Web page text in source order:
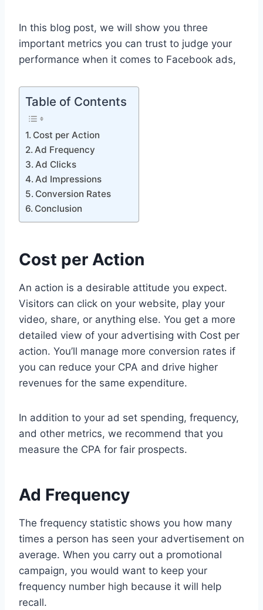
In this blog post, we will show you three
important metrics you can trust to judge your
performance when it comes to Facebook ads,
Table of Contents
Cost per Action
Ad Frequency
Ad Clicks
Ad Impressions
Conversion Rates
Conclusion
Cost per Action
An action is a desirable attitude you expect.
Visitors can click on your website, play your
video, share, or anything else. You get a more
detailed view of your advertising with Cost per
action. You’ll manage more conversion rates if
you can reduce your CPA and drive higher
revenues for the same expenditure.
In addition to your ad set spending, frequency,
and other metrics, we recommend that you
measure the CPA for fair prospects.
Ad Frequency
The frequency statistic shows you how many
times a person has seen your advertisement on
average. When you carry out a promotional
campaign, you would want to keep your
frequency number high because it will help
recall.